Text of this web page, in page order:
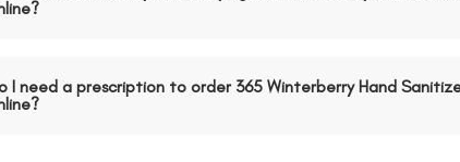
I need a prescription to order 365 Winterberry Hand